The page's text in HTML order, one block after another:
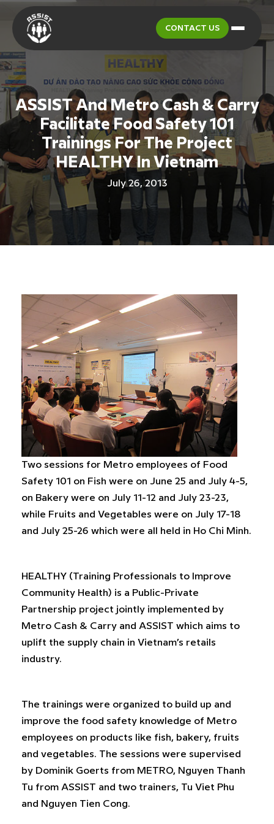
CONTACT US
ASSIST And Metro Cash & Carry
Facilitate Food Safety 101
Trainings For The Project
HEALTHY In Vietnam
July 26, 2013
Two sessions for Metro employees of Food
Safety 101 on Fish were on June 25 and July 4-5,
on Bakery were on July 11-12 and July 23-23,
while Fruits and Vegetables were on July 17-18
and July 25-26 which were all held in Ho Chi Minh.
HEALTHY (Training Professionals to Improve
Community Health) is a Public-Private
Partnership project jointly implemented by
Metro Cash & Carry and ASSIST which aims to
uplift the supply chain in Vietnam’s retails
industry.
The trainings were organized to build up and
improve the food safety knowledge of Metro
employees on products like fish, bakery, fruits
and vegetables. The sessions were supervised
by Dominik Goerts from METRO, Nguyen Thanh
Tu from ASSIST and two trainers, Tu Viet Phu
and Nguyen Tien Cong.